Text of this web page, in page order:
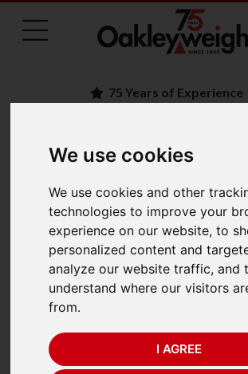
We use cookies
We use cookies and other
technologies to improve your
experience on our website, to
personalized content and
analyze our website traffic, and
understand where our visitors
from.
I AGREE
75 Years of Experience
BACK
Ohaus Explorer
EXP224M/AD
Analytical
(220g x 1mg)
Approved